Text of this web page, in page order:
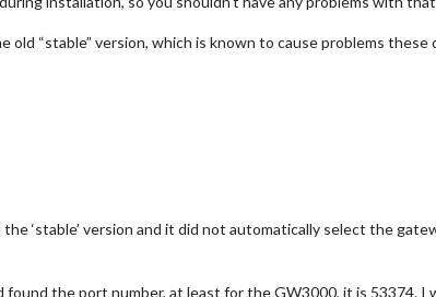
old “stable” version, which is known to cause problems
‘stable’ version and it did not automatically select the
found the port number, at least for the GW3000, it is 53374. I